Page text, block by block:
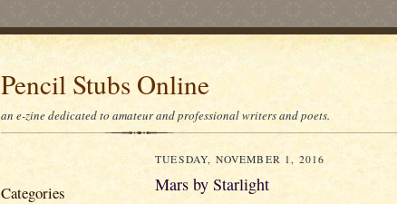
Pencil Stubs Online
an e-zine dedicated to amateur and professional writers and poets.
Categories
TUESDAY, NOVEMBER 1, 2016
Mars by Starlight